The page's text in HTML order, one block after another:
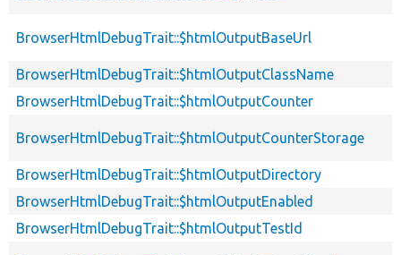
BrowserHtmlDebugTrait::$htmlOutputBaseUrl
BrowserHtmlDebugTrait::$htmlOutputClassName
BrowserHtmlDebugTrait::$htmlOutputCounter
BrowserHtmlDebugTrait::$htmlOutputCounterStorage
BrowserHtmlDebugTrait::$htmlOutputDirectory
BrowserHtmlDebugTrait::$htmlOutputEnabled
BrowserHtmlDebugTrait::$htmlOutputTestId